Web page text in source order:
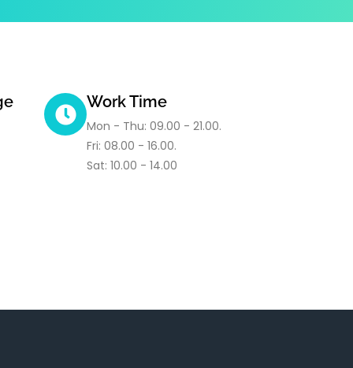
Work Time
Mon - Thu: 09.00 - 21.00.
Fri: 08.00 - 16.00.
Sat: 10.00 - 14.00